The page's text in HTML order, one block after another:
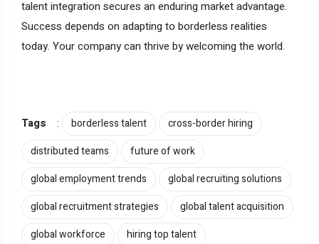
talent integration secures an enduring market advantage.
Success depends on adapting to borderless realities
today. Your company can thrive by welcoming the world.
Tags : borderless talent
cross-border hiring
distributed teams
future of work
global employment trends
global recruiting solutions
global recruitment strategies
global talent acquisition
global workforce
hiring top talent